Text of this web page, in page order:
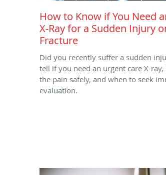
How to Know if You Need
X-Ray for a Sudden Injury
Fracture
Did you recently suffer a sudden
tell if you need an urgent care X-
the pain safely, and when to seek
evaluation.